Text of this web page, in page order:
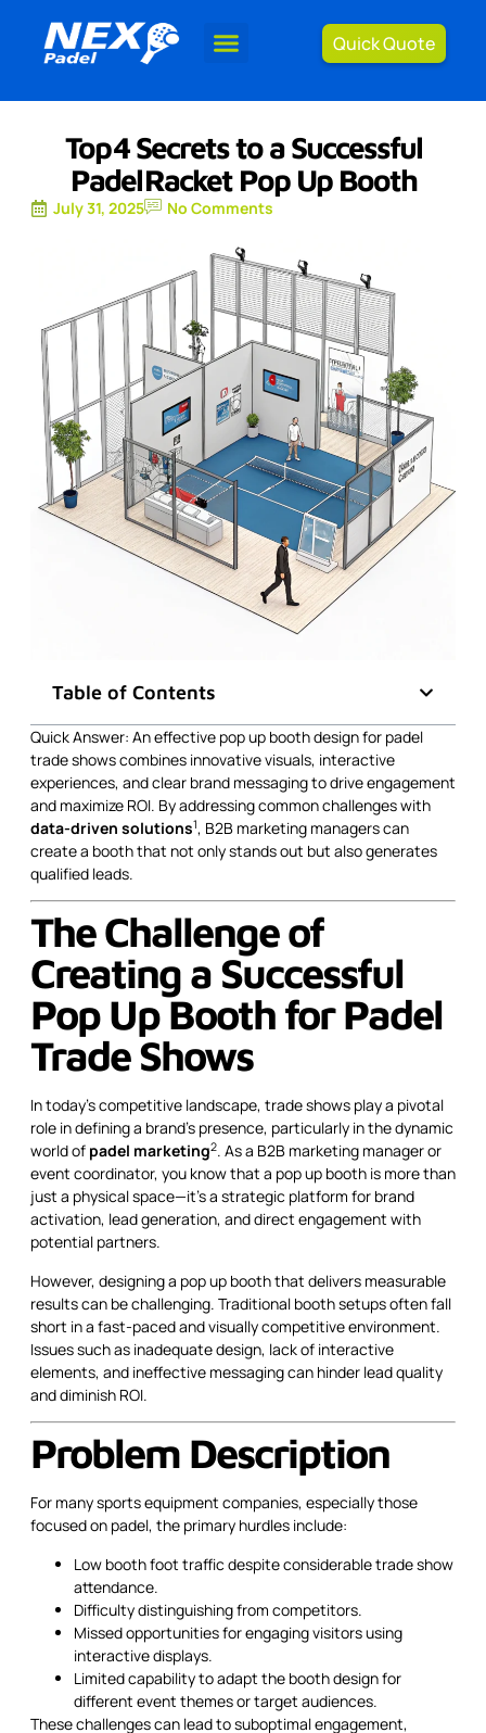
Quick Quote
Top 4 Secrets to a Successful
Padel Racket Pop Up Booth
July 31, 2025 No Comments
Table of Contents
Quick Answer: An effective pop up booth design for padel
trade shows combines innovative visuals, interactive
experiences, and clear brand messaging to drive engagement
and maximize ROI. By addressing common challenges with
data-driven solutions1, B2B marketing managers can
create a booth that not only stands out but also generates
qualified leads.
The Challenge of
Creating a Successful
Pop Up Booth for Padel
Trade Shows
In today’s competitive landscape, trade shows play a pivotal
role in defining a brand’s presence, particularly in the dynamic
world of padel marketing2. As a B2B marketing manager or
event coordinator, you know that a pop up booth is more than
just a physical space—it’s a strategic platform for brand
activation, lead generation, and direct engagement with
potential partners.
However, designing a pop up booth that delivers measurable
results can be challenging. Traditional booth setups often fall
short in a fast-paced and visually competitive environment.
Issues such as inadequate design, lack of interactive
elements, and ineffective messaging can hinder lead quality
and diminish ROI.
Problem Description
For many sports equipment companies, especially those
focused on padel, the primary hurdles include:
Low booth foot traffic despite considerable trade show
attendance.
Difficulty distinguishing from competitors.
Missed opportunities for engaging visitors using
interactive displays.
Limited capability to adapt the booth design for
different event themes or target audiences.
These challenges can lead to suboptimal engagement,